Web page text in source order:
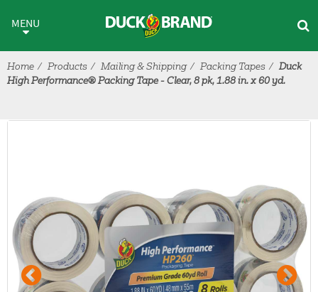
MENU
Home Products Mailing & Shipping Packing Tapes
Duck
High Performance® Packing Tape - Clear, 8 pk, 1.88 in. x 60 yd.